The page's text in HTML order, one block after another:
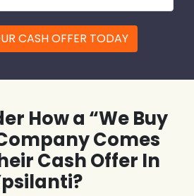
CASH OFFER TODAY
How a “We Buy
Comes
Cash Offer In